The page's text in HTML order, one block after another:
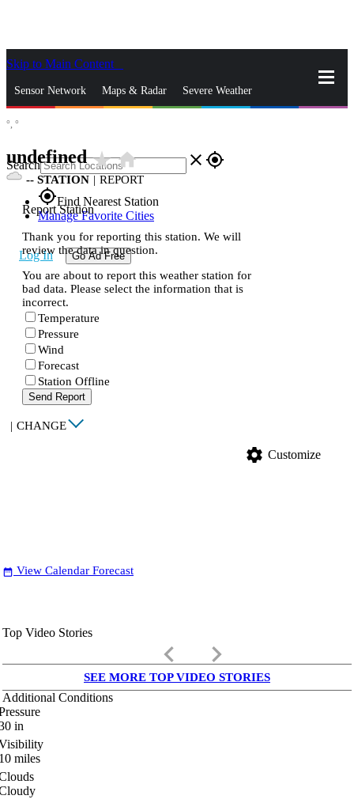
Skip to Main Content
Sensor Network Maps & Radar Severe Weather
Search close gps_fixed
gps_fixedFind Nearest Station
Manage Favorite Cities
Log In Go Ad Free
°, °
undefinedstar_ratehome
-- STATION | REPORT
Report Station
Thank you for reporting this station. We will
review the data in question.
You are about to report this weather station for
bad data. Please select the information that is
incorrect.
Temperature
Pressure
Wind
Forecast
Station Offline
Send Report
| CHANGE
settings Customize
date_range View Calendar Forecast
Top Video Stories
keyboard_arrow_left keyboard_arrow_right
SEE MORE TOP VIDEO STORIES
Additional Conditions
in
miles